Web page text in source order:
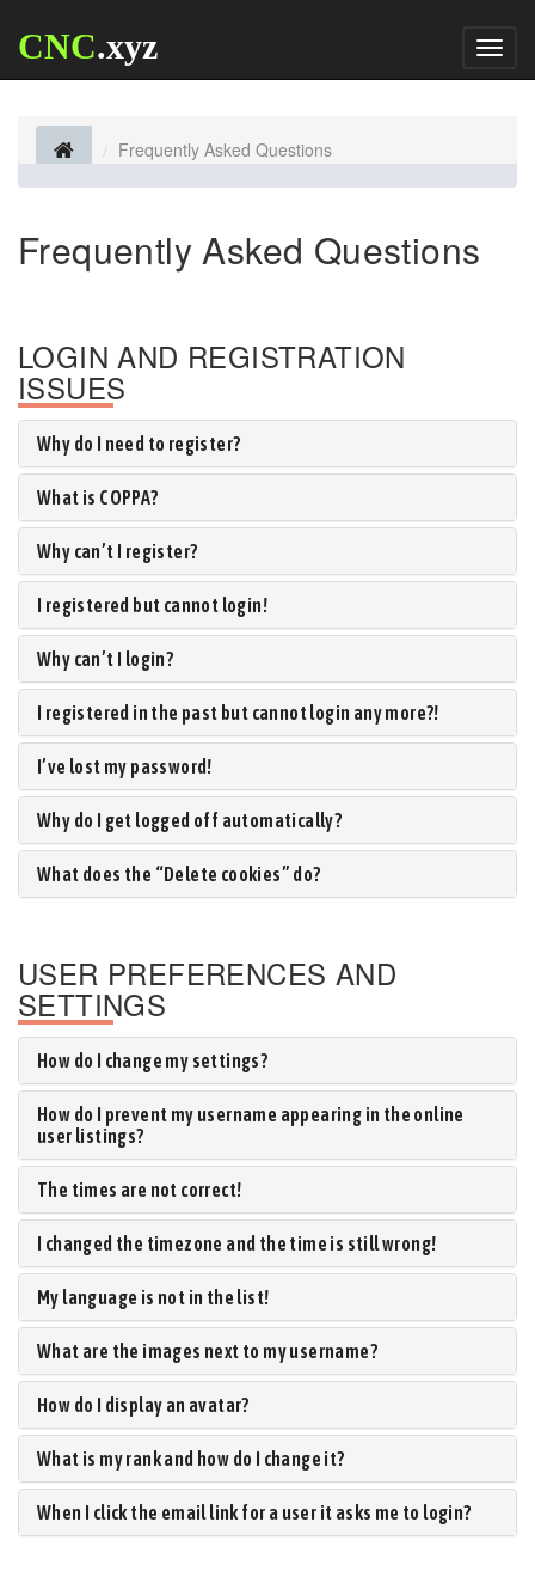
CNC.xyz
Frequently Asked Questions
Frequently Asked Questions
LOGIN AND REGISTRATION
ISSUES
Why do I need to register?
What is COPPA?
Why can’t I register?
I registered but cannot login!
Why can’t I login?
I registered in the past but cannot login any more?!
I’ve lost my password!
Why do I get logged off automatically?
What does the “Delete cookies” do?
USER PREFERENCES AND
SETTINGS
How do I change my settings?
How do I prevent my username appearing in the online
user listings?
The times are not correct!
I changed the timezone and the time is still wrong!
My language is not in the list!
What are the images next to my username?
How do I display an avatar?
What is my rank and how do I change it?
When I click the email link for a user it asks me to login?